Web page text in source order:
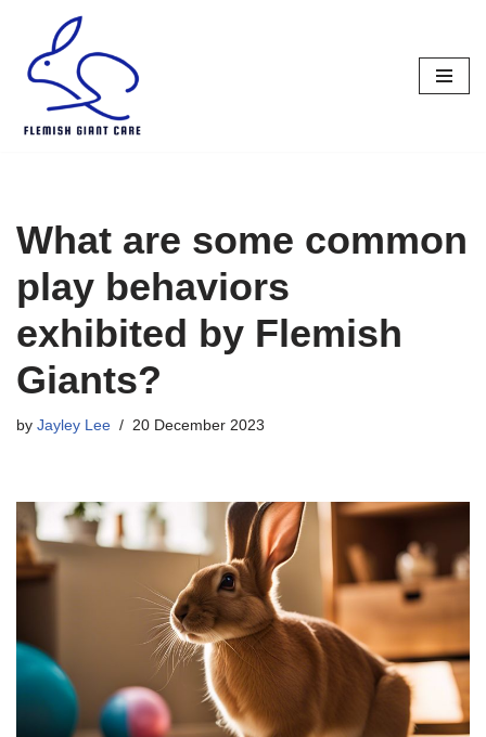
Skip
to
content
What are some common
play behaviors
exhibited by Flemish
Giants?
by Jayley Lee 20 December 2023